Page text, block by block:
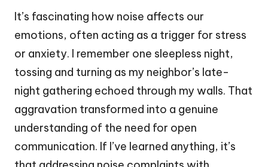
It’s fascinating how noise affects our
emotions, often acting as a trigger for stress
or anxiety. I remember one sleepless night,
tossing and turning as my neighbor’s late-
night gathering echoed through my walls. That
aggravation transformed into a genuine
understanding of the need for open
communication. If I’ve learned anything, it’s